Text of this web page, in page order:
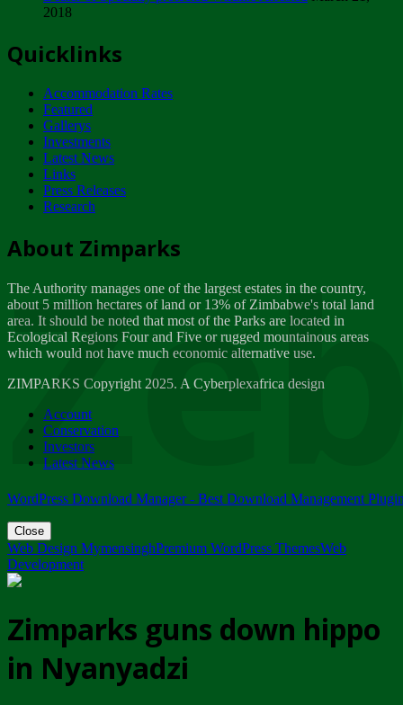
ZIMPARKS - INVITATION FOR SUPPLIERS...
NOTICE TO OUR VALUED SADC REGION
CUSTOMERS
Wednesday, January 10
Tuesday, April 17
Dealer of Specially protected Wildlife...
Wednesday, March 21
A Guide to Tracking Rhinos in Zimbabwe -...
Thursday, March 15
Friday, March 2
ZIMPARKS - 23 February 2018 - INVITATION...
Friday, February 23
2018
Quicklinks
Accommodation Rates
Featured
Gallerys
Investments
Latest News
Links
Press Releases
Research
About Zimparks
The Authority manages one of the largest estates in the country,
about 5 million hectares of land or 13% of Zimbabwe's total land
area. It should be noted that most of the Parks are located in
Ecological Regions Four and Five or rugged mountainous areas
which would not have much economic alternative use.
ZIMPARKS Copyright 2025. A Cyberplexafrica design
Account
Conservation
Investors
Latest News
WordPress Download Manager - Best Download Management
Close
Web Design MymensinghPremium WordPress ThemesWeb
Development
Zimparks guns down hippo
in Nyanyadzi